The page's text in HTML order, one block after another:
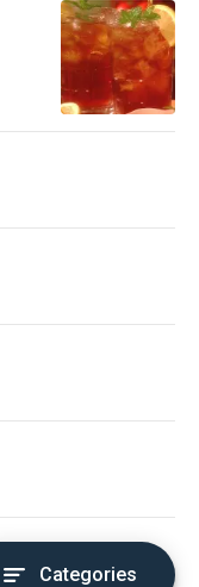
Categories